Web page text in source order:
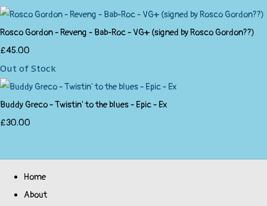
Rosco Gordon - Reveng - Bab-Roc - VG+ (signed by Rosco Gordon??)
£45.00
Out of Stock
Buddy Greco - Twistin' to the blues - Epic - Ex
£30.00
Home
About